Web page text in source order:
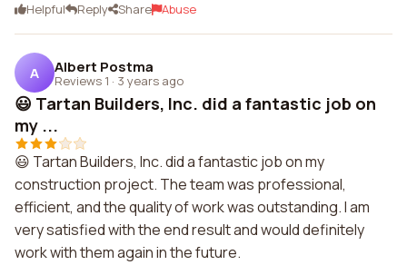
Helpful Reply Share Abuse
A Albert Postma
Reviews 1 · 3 years ago
😃 Tartan Builders, Inc. did a fantastic job on
my ...
😃 Tartan Builders, Inc. did a fantastic job on my
construction project. The team was professional,
efficient, and the quality of work was outstanding. I am
very satisfied with the end result and would definitely
work with them again in the future.